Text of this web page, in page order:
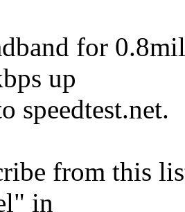
for
up
speedtest.net.
from this
in